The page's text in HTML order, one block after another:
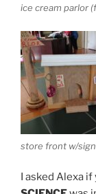
ice cream parlor
store front w/
I asked Alexa